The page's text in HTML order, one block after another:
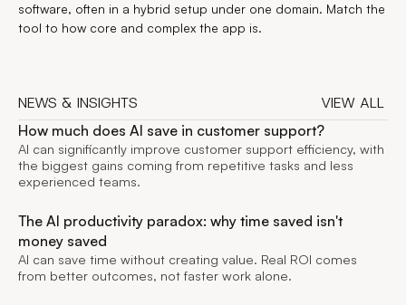
software, often in a hybrid setup under one domain. Match the
tool to how core and complex the app is.
NEWS & INSIGHTS
VIEW ALL
VIEW ALL
How much does AI save in customer support?
AI can significantly improve customer support efficiency, with
the biggest gains coming from repetitive tasks and less
experienced teams.
The AI productivity paradox: why time saved isn't
money saved
AI can save time without creating value. Real ROI comes
from better outcomes, not faster work alone.